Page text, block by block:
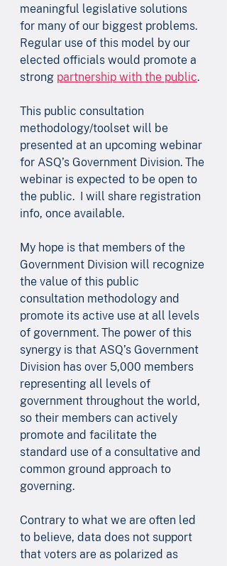
meaningful legislative solutions
for many of our biggest problems.
Regular use of this model by our
elected officials would promote a
strong partnership with the public.
This public consultation
methodology/toolset will be
presented at an upcoming webinar
for ASQ’s Government Division. The
webinar is expected to be open to
the public.  I will share registration
info, once available.
My hope is that members of the
Government Division will recognize
the value of this public
consultation methodology and
promote its active use at all levels
of government. The power of this
synergy is that ASQ’s Government
Division has over 5,000 members
representing all levels of
government throughout the world,
so their members can actively
promote and facilitate the
standard use of a consultative and
common ground approach to
governing.
Contrary to what we are often led
to believe, data does not support
that voters are as polarized as